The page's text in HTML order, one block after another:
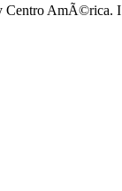
Centro AmÃ©rica. I